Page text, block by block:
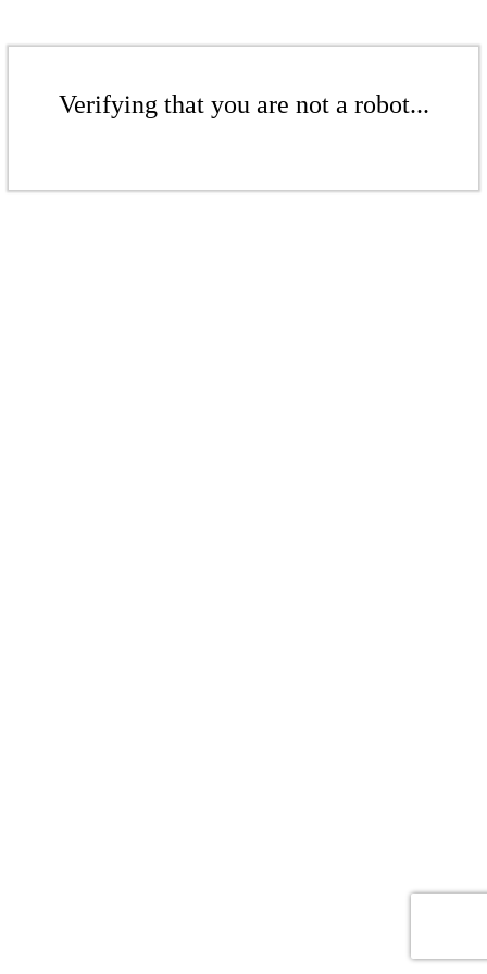
Verifying that you are not a robot...